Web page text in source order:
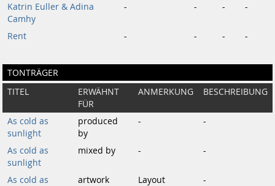
Katrin Euller & Adina
Camhy
- - - -
Rent - - - -
TONTRÄGER
TITEL
ERWÄHNT
FÜR
ANMERKUNG BESCHREIBUNG
As cold as
sunlight
produced
by
- -
As cold as
sunlight
mixed by - -
As cold as
artwork Layout -